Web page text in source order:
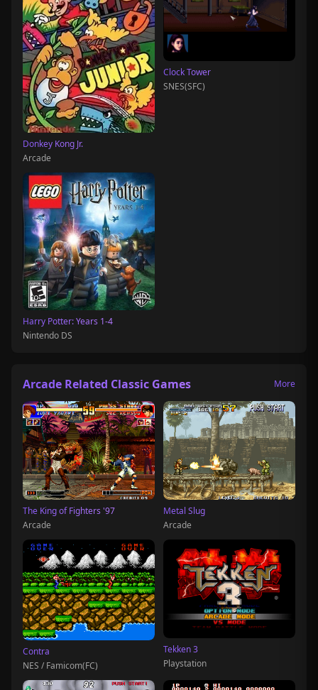
Donkey Kong Jr.
Arcade
Clock Tower
SNES(SFC)
Harry Potter: Years 1-4
Nintendo DS
Arcade Related Classic Games More
The King of Fighters '97
Arcade
Metal Slug
Arcade
Contra
NES / Famicom(FC)
Tekken 3
Playstation